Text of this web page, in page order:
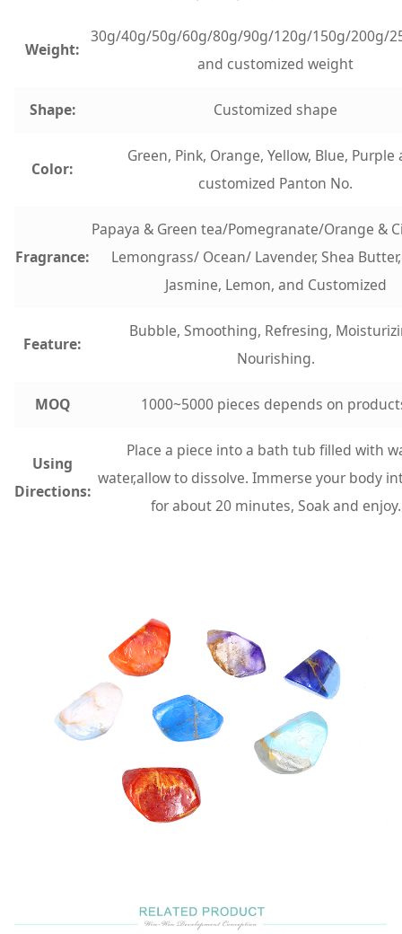
Weight:
30g/40g/50g/60g/80g/90g/120g/150g/200g/
and customized weight
Shape: Customized shape
Color:
Green, Pink, Orange, Yellow, Blue, Purple
customized Panton No.
Fragrance:
Papaya & Green tea/Pomegranate/Orange &
Lemongrass/ Ocean/ Lavender, Shea
Jasmine, Lemon, and Customized
Feature:
Bubble, Smoothing, Refresing,
Nourishing.
MOQ 1000~5000 pieces depends on
Using
Directions:
Place a piece into a bath tub filled with
water,allow to dissolve. Immerse your body
for about 20 minutes, Soak and enjoy.